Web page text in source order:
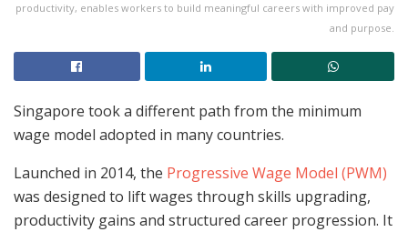
productivity, enables workers to build meaningful careers with improved pay
and purpose.
Singapore took a different path from the minimum
wage model adopted in many countries.
Launched in 2014, the Progressive Wage Model (PWM)
was designed to lift wages through skills upgrading,
productivity gains and structured career progression. It